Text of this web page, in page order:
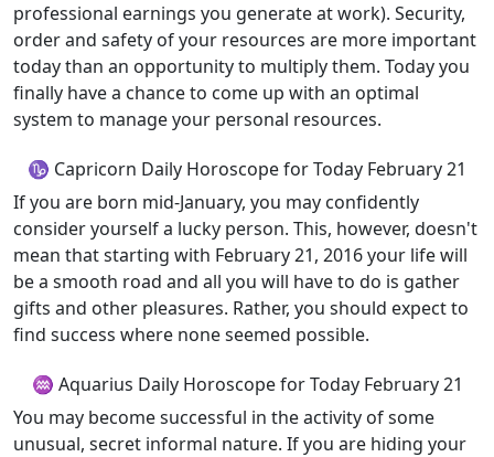
professional earnings you generate at work). Security,
order and safety of your resources are more important
today than an opportunity to multiply them. Today you
finally have a chance to come up with an optimal
system to manage your personal resources.
♑ Capricorn Daily Horoscope for Today February 21
If you are born mid-January, you may confidently
consider yourself a lucky person. This, however, doesn't
mean that starting with February 21, 2016 your life will
be a smooth road and all you will have to do is gather
gifts and other pleasures. Rather, you should expect to
find success where none seemed possible.
♒ Aquarius Daily Horoscope for Today February 21
You may become successful in the activity of some
unusual, secret informal nature. If you are hiding your